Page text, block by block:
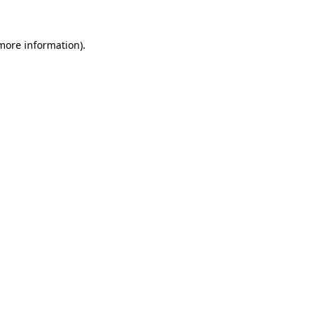
information).